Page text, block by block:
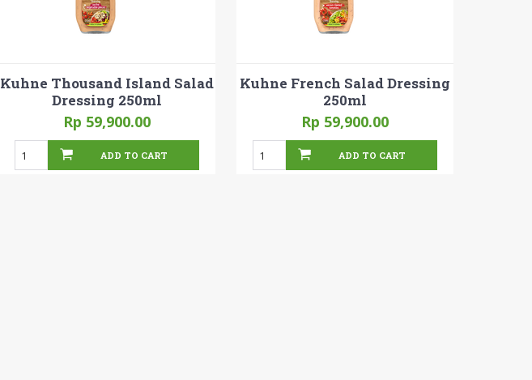
Kuhne Thousand Island Salad
Dressing 250ml
Rp 59,900.00
ADD TO CART
Kuhne French Salad Dressing
250ml
Rp 59,900.00
ADD TO CART